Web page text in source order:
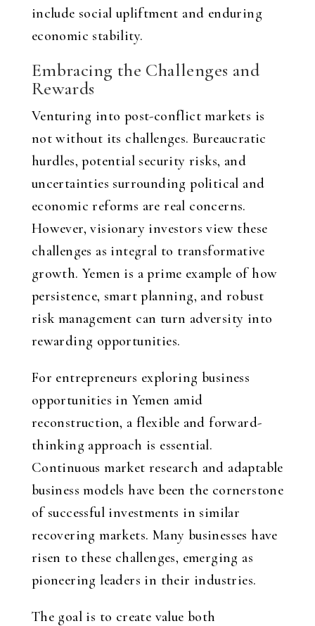
include social upliftment and enduring
economic stability.
Embracing the Challenges and
Rewards
Venturing into post-conflict markets is
not without its challenges. Bureaucratic
hurdles, potential security risks, and
uncertainties surrounding political and
economic reforms are real concerns.
However, visionary investors view these
challenges as integral to transformative
growth. Yemen is a prime example of how
persistence, smart planning, and robust
risk management can turn adversity into
rewarding opportunities.
For entrepreneurs exploring business
opportunities in Yemen amid
reconstruction, a flexible and forward-
thinking approach is essential.
Continuous market research and adaptable
business models have been the cornerstone
of successful investments in similar
recovering markets. Many businesses have
risen to these challenges, emerging as
pioneering leaders in their industries.
The goal is to create value both